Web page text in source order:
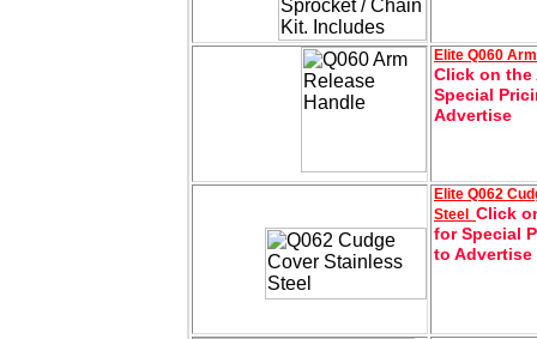
Elite Q060
Click on the
Special
Advertise
Elite Q062
Steel
Click
for Special
to Advertise